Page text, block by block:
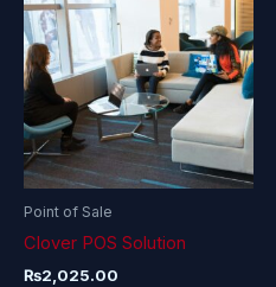
Point of Sale
Clover POS Solution
₨2,025.00